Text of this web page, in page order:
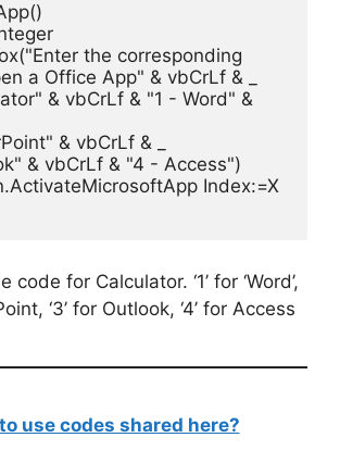
the corresponding
a Office App" & vbCrLf & _
& vbCrLf & "1 - Word" &
& vbCrLf & _
& vbCrLf & "4 - Access")
Index:=X
code for Calculator. ‘1’ for ‘Word’,
‘3’ for Outlook, ‘4’ for Access
use codes shared here?